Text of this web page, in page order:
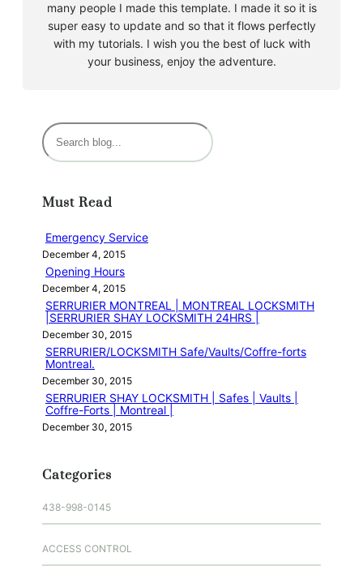
many people I made this template. I made it so it is
super easy to update and so that it flows perfectly
with my tutorials. I wish you the best of luck with
your business, enjoy the adventure.
S
e
c
Must Read
Emergency Service
December 4, 2015
Opening Hours
December 4, 2015
SERRURIER MONTREAL | MONTREAL LOCKSMITH
|SERRURIER SHAY LOCKSMITH 24HRS |
December 30, 2015
SERRURIER/LOCKSMITH Safe/Vaults/Coffre-forts
Montreal.
December 30, 2015
SERRURIER SHAY LOCKSMITH | Safes | Vaults |
Coffre-Forts | Montreal |
December 30, 2015
Categories
438-998-0145
ACCESS CONTROL